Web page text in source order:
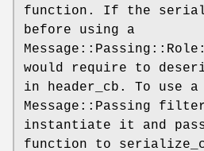
function. If the
before using a
would require to
in header_cb. To use a
Message::Passing
instantiate it and
function to